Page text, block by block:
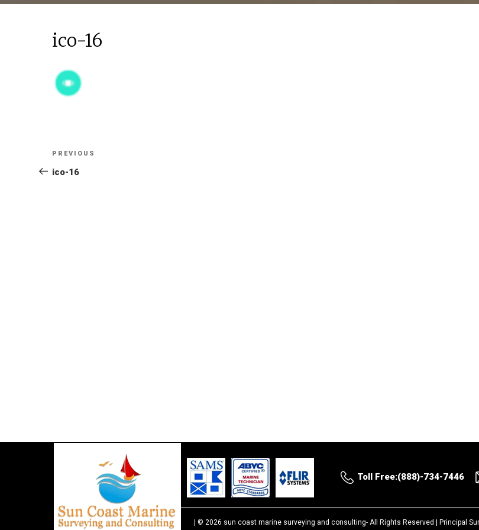
ico-16
Post
navigation
Previous
Post
PREVIOUS
ico-16
Toll Free:(888)-734-7446
| © 2026 sun coast marine surveying and consulting- All Rights Reserved | Principal